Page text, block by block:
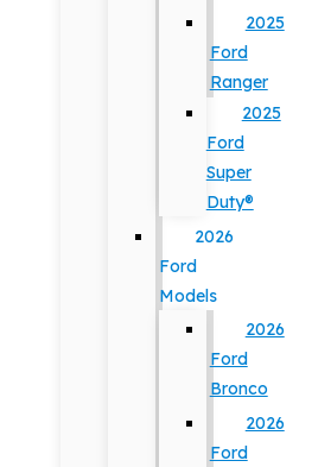
2025
Ford
Ranger
2025
Ford
Super
Duty®
2026
Ford
Models
2026
Ford
Bronco
2026
Ford